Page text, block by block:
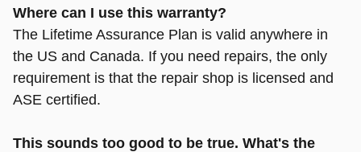
Where can I use this warranty?
The Lifetime Assurance Plan is valid anywhere in
the US and Canada. If you need repairs, the only
requirement is that the repair shop is licensed and
ASE certified.
This sounds too good to be true. What's the